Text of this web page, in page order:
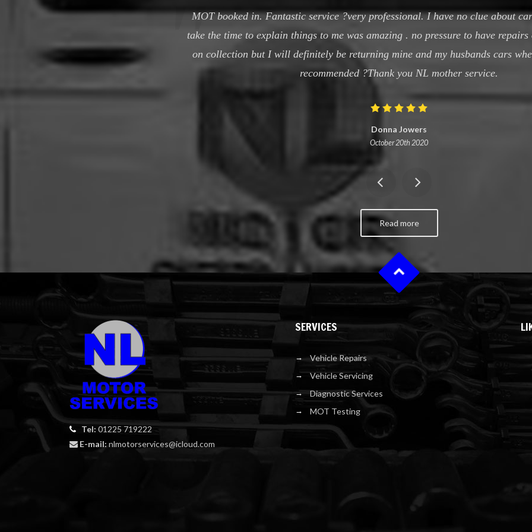
MOT booked in. Fantastic service ?very professional. I have no clue about
take the time to explain things to me was amazing . no pressure to have
on collection but I will definitely be returning mine and my husbands cars
recommended ?Thank you NL mother service.
Donna Jowers
October 20th 2020
Read more
Tel: 01225 719222
E-mail: nlmotorservices@icloud.com
SERVICES
Vehicle Repairs
Vehicle Servicing
Diagnostic Services
MOT Testing